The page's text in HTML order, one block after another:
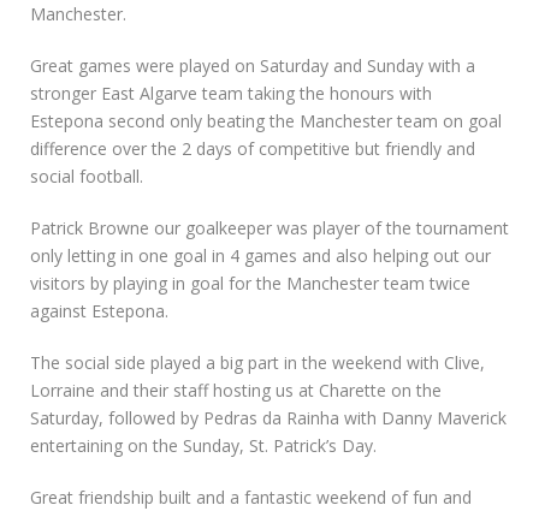
Manchester.
Great games were played on Saturday and Sunday with a
stronger East Algarve team taking the honours with
Estepona second only beating the Manchester team on goal
difference over the 2 days of competitive but friendly and
social football.
Patrick Browne our goalkeeper was player of the tournament
only letting in one goal in 4 games and also helping out our
visitors by playing in goal for the Manchester team twice
against Estepona.
The social side played a big part in the weekend with Clive,
Lorraine and their staff hosting us at Charette on the
Saturday, followed by Pedras da Rainha with Danny Maverick
entertaining on the Sunday, St. Patrick’s Day.
Great friendship built and a fantastic weekend of fun and